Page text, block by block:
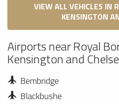
VIEW ALL VEHICLES IN
KENSINGTON
Airports near Royal
Kensington and
Bembridge
Blackbushe